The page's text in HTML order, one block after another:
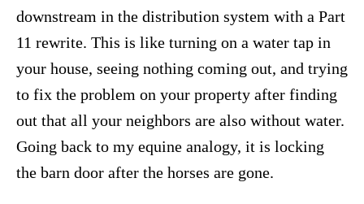
downstream in the distribution system with a Part
11 rewrite. This is like turning on a water tap in
your house, seeing nothing coming out, and trying
to fix the problem on your property after finding
out that all your neighbors are also without water.
Going back to my equine analogy, it is locking
the barn door after the horses are gone.